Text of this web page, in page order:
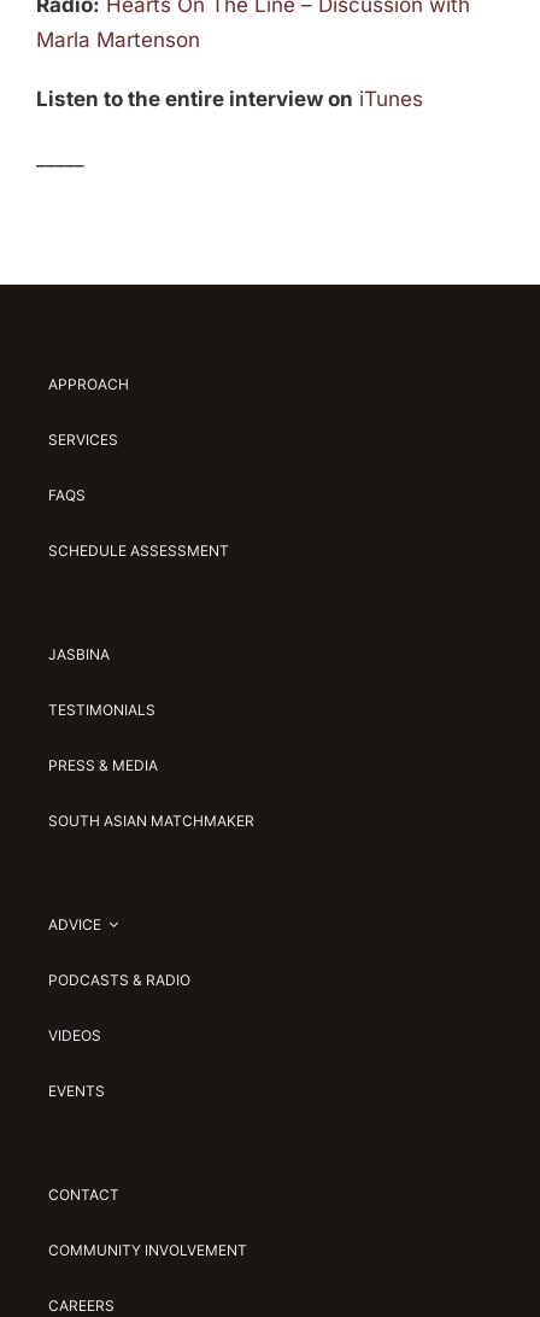
Radio: Hearts On The Line – Discussion with
Marla Martenson
Listen to the entire interview on iTunes
APPROACH
SERVICES
FAQS
SCHEDULE ASSESSMENT
JASBINA
TESTIMONIALS
PRESS & MEDIA
SOUTH ASIAN MATCHMAKER
ADVICE
PODCASTS & RADIO
VIDEOS
EVENTS
CONTACT
COMMUNITY INVOLVEMENT
CAREERS